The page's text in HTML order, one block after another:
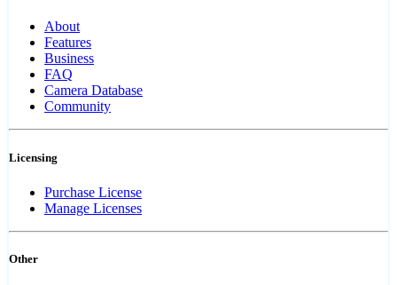
About
Features
Business
FAQ
Camera Database
Community
Licensing
Purchase License
Manage Licenses
Other